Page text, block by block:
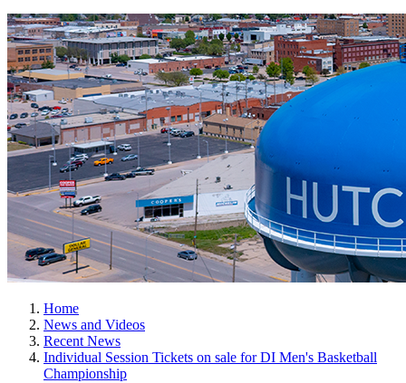
Home
News and Videos
Recent News
Individual Session Tickets on sale for DI Men's Basketball
Championship